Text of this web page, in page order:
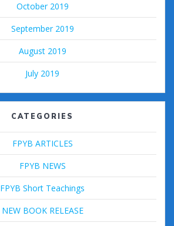
October 2019
September 2019
August 2019
July 2019
CATEGORIES
FPYB ARTICLES
FPYB NEWS
FPYB Short Teachings
NEW BOOK RELEASE